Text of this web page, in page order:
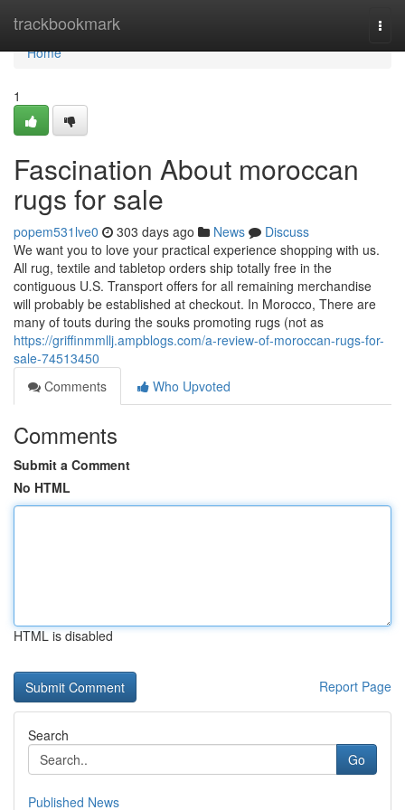
trackbookmark
Home
Home
1
Fascination About moroccan
rugs for sale
popem531lve0 303 days ago News
Discuss
We want you to love your practical experience shopping with us.
All rug, textile and tabletop orders ship totally free in the
contiguous U.S. Transport offers for all remaining merchandise
will probably be established at checkout. In Morocco, There are
many of touts during the souks promoting rugs (not as
https://griffinmmllj.ampblogs.com/a-review-of-moroccan-rugs-for-
sale-74513450
Comments
Who Upvoted
Comments
Submit a Comment
No HTML
HTML is disabled
Report Page
Search
Go
Published News